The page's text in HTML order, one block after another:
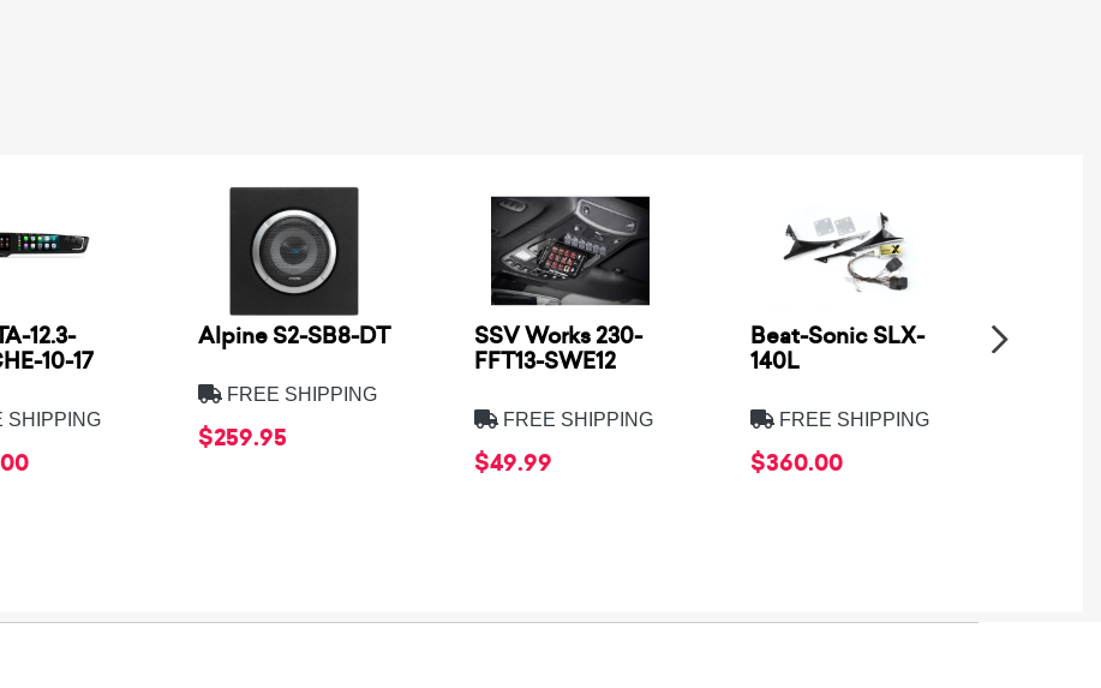
12.3-
10-17
SHIPPING
Alpine S2-SB8-DT
FREE SHIPPING
$259.95
SSV Works 230-
FFT13-SWE12
FREE SHIPPING
$49.99
Beat-Sonic SLX-
140L
FREE SHIPPING
$360.00